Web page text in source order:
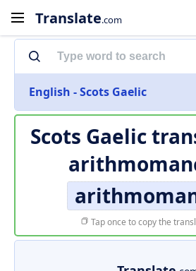
Translate.com
English - Scots Gaelic
Scots Gaelic
Tap once to copy the